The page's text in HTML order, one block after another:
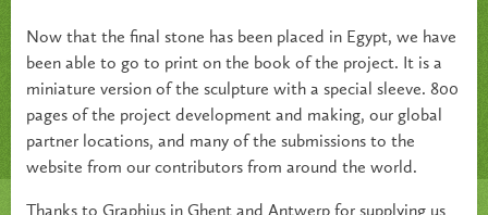
Now that the final stone has been placed in Egypt, we have
been able to go to print on the book of the project. It is a
miniature version of the sculpture with a special sleeve. 800
pages of the project development and making, our global
partner locations, and many of the submissions to the
website from our contributors from around the world.